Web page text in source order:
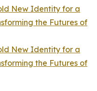
New Identity for a
the Futures of
New Identity for a
the Futures of